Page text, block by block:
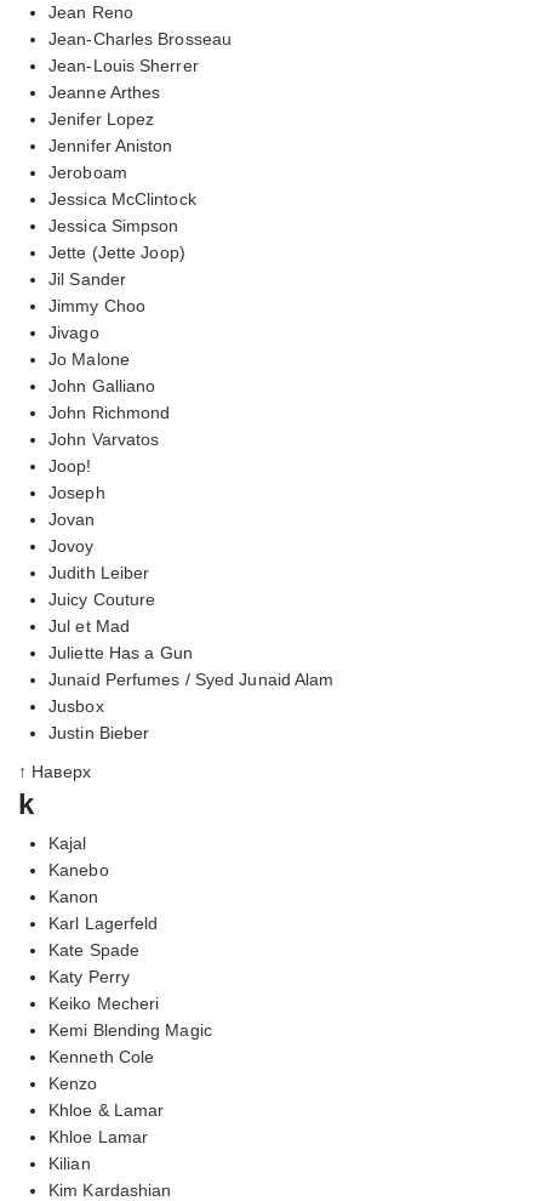
Jean Reno
Jean-Charles Brosseau
Jean-Louis Sherrer
Jeanne Arthes
Jenifer Lopez
Jennifer Aniston
Jeroboam
Jessica McClintock
Jessica Simpson
Jette (Jette Joop)
Jil Sander
Jimmy Choo
Jivago
Jo Malone
John Galliano
John Richmond
John Varvatos
Joop!
Joseph
Jovan
Jovoy
Judith Leiber
Juicy Couture
Jul et Mad
Juliette Has a Gun
Junaid Perfumes / Syed Junaid Alam
Jusbox
Justin Bieber
↑ Наверх
k
Kajal
Kanebo
Kanon
Karl Lagerfeld
Kate Spade
Katy Perry
Keiko Mecheri
Kemi Blending Magic
Kenneth Cole
Kenzo
Khloe & Lamar
Khloe Lamar
Kilian
Kim Kardashian